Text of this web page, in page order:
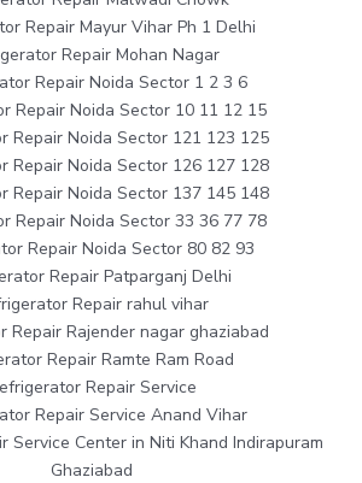
Repair Mayur Vihar Ph 1 Delhi
Repair Mohan Nagar
Repair Noida Sector 1 2 3 6
Repair Noida Sector 10 11 12 15
Repair Noida Sector 121 123 125
Repair Noida Sector 126 127 128
Repair Noida Sector 137 145 148
Repair Noida Sector 33 36 77 78
Repair Noida Sector 80 82 93
Repair Patparganj Delhi
Repair rahul vihar
Repair Rajender nagar ghaziabad
Repair Ramte Ram Road
Repair Service
Repair Service Anand Vihar
Service Center in Niti Khand Indirapuram
Ghaziabad